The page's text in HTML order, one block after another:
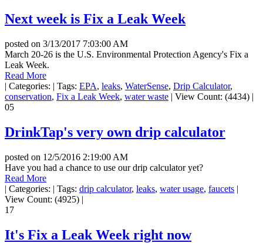
Next week is Fix a Leak Week
posted on 3/13/2017 7:03:00 AM
March 20-26 is the U.S. Environmental Protection Agency's Fix a
Leak Week.
Read More
| Categories: | Tags: EPA, leaks, WaterSense, Drip Calculator,
conservation, Fix a Leak Week, water waste | View Count: (4434) |
05
DrinkTap's very own drip calculator
posted on 12/5/2016 2:19:00 AM
Have you had a chance to use our drip calculator yet?
Read More
| Categories: | Tags: drip calculator, leaks, water usage, faucets |
View Count: (4925) |
17
It's Fix a Leak Week right now